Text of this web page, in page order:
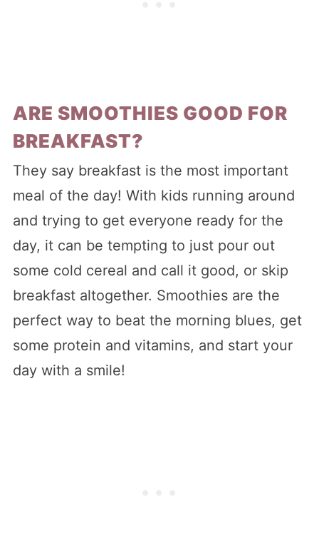
ARE SMOOTHIES GOOD FOR
BREAKFAST?
They say breakfast is the most important
meal of the day! With kids running around
and trying to get everyone ready for the
day, it can be tempting to just pour out
some cold cereal and call it good, or skip
breakfast altogether. Smoothies are the
perfect way to beat the morning blues, get
some protein and vitamins, and start your
day with a smile!